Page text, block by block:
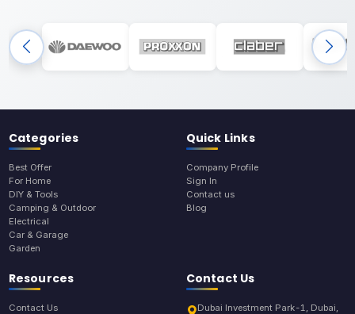
Categories
Best Offer
For Home
DIY & Tools
Camping & Outdoor
Electrical
Car & Garage
Garden
Quick Links
Company Profile
Sign In
Contact us
Blog
Resources
Contact Us
Contact Us
Dubai Investment Park-1, Dubai,